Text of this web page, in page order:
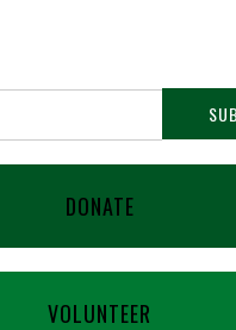
DONATE
VOLUNTEER